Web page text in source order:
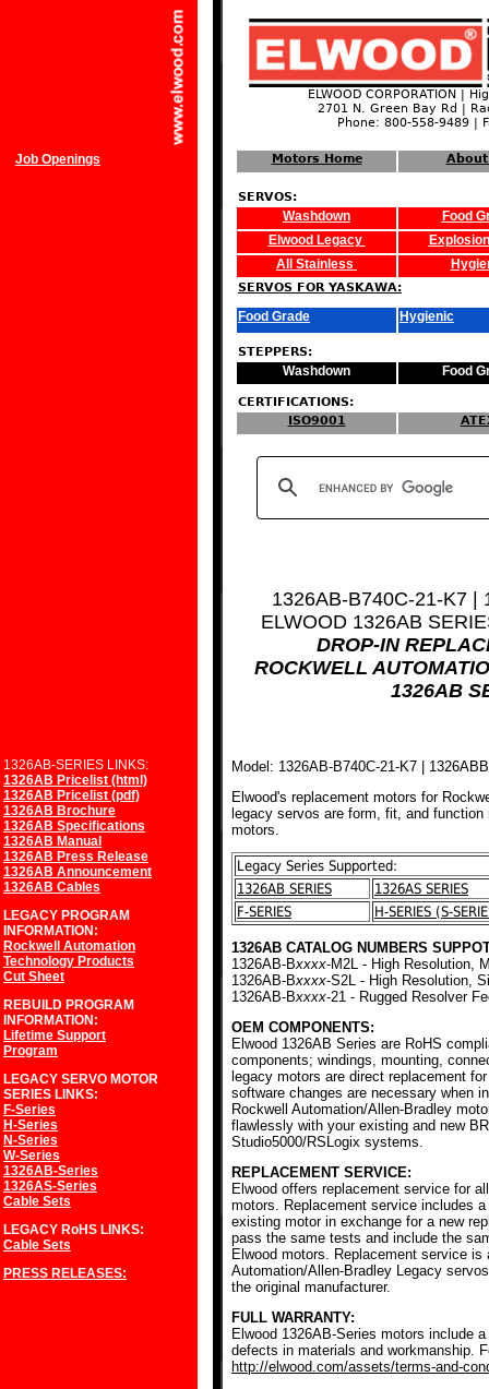
ELWOOD CORPORATION |
2701 N. Green Bay Rd |
Phone: 800-558-9489 |
Job Openings Motors Home About
SERVOS:
Washdown
Food
Elwood Legacy
All Stainless
SERVOS FOR YASKAWA:
Food Grade Hygienic
STEPPERS:
Washdown Food
CERTIFICATIONS:
ISO9001
1326AB-B740C-21-K7 |
ELWOOD 1326AB
DROP-IN
ROCKWELL
1326AB
1326AB-SERIES LINKS:
1326AB Pricelist (html)
1326AB Pricelist (pdf)
1326AB Brochure
1326AB Specifications
1326AB Manual
1326AB Press Release
1326AB Announcement
1326AB Cables
LEGACY PROGRAM
INFORMATION:
Rockwell Automation
Technology Products
Cut Sheet
REBUILD PROGRAM
INFORMATION:
Lifetime Support
Program
LEGACY SERVO MOTOR
SERIES LINKS:
F-Series
H-Series
N-Series
W-Series
1326AB-Series
1326AS-Series
Cable Sets
LEGACY RoHS LINKS:
Cable Sets
PRESS RELEASES:
Model: 1326AB-B740C-21-K7 |
Elwood's replacement motors for
legacy servos are form, fit, and
motors.
Legacy Series Supported:
1326AB SERIES
1326AS SERIES
F-SERIES
H-SERIES (S-
1326AB CATALOG NUMBERS
1326AB-Bxxxx-M2L - High Resolution,
1326AB-Bxxxx-S2L - High Resolution,
1326AB-Bxxxx-21 - Rugged Resolver
OEM COMPONENTS:
Elwood 1326AB Series are RoHS
components; windings, mounting,
legacy motors are direct replacement
software changes are necessary when
Rockwell Automation/Allen-Bradley
flawlessly with your existing and new
Studio5000/RSLogix systems.
REPLACEMENT SERVICE:
Elwood offers replacement service for
motors. Replacement service includes
existing motor in exchange for a new
pass the same tests and include the
Elwood motors. Replacement service
Automation/Allen-Bradley Legacy
the original manufacturer.
FULL WARRANTY:
Elwood 1326AB-Series motors include
defects in materials and workmanship.
http://elwood.com/assets/terms-and-